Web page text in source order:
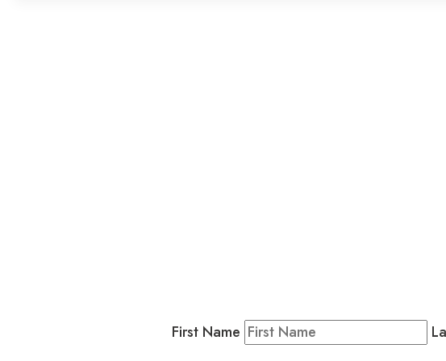
First Name